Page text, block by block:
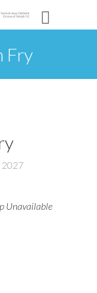
Fry
2027
Unavailable